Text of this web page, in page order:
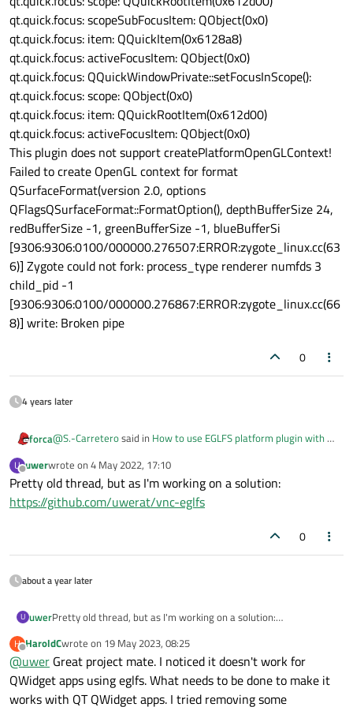
qt.quick.focus: scopeSubFocusItem: QObject(0x0)
qt.quick.focus: item: QQuickItem(0x6128a8)
qt.quick.focus: activeFocusItem: QObject(0x0)
qt.quick.focus: QQuickWindowPrivate::setFocusInScope():
qt.quick.focus: scope: QObject(0x0)
qt.quick.focus: item: QQuickRootItem(0x612d00)
qt.quick.focus: activeFocusItem: QObject(0x0)
This plugin does not support createPlatformOpenGLContext!
Failed to create OpenGL context for format
QSurfaceFormat(version 2.0, options
QFlagsQSurfaceFormat::FormatOption(), depthBufferSize 24,
redBufferSize -1, greenBufferSize -1, blueBufferSi
[9306:9306:0100/000000.276507:ERROR:zygote_linux.cc(63
6)] Zygote could not fork: process_type renderer numfds 3
child_pid -1
[9306:9306:0100/000000.276867:ERROR:zygote_linux.cc(66
8)] write: Broken pipe
0
4 years later
forca@S.-Carreterosaid in How to use EGLFS platform plugin with a
How to use VNC platform plugin with OpenGL rendering
backend without error ???
Did you figured out any solution? I would like to run my
ii qtwebengine 5.9.2+git0+c11c2c8981_cfe armhf
qt.quick.focus: QQuickWindowPrivate::setFocusInScope():
qt.quick.focus: scopeSubFocusItem: QObject(0x0)
qt.quick.focus: activeFocusItem: QObject(0x0)
qt.quick.focus: QQuickWindowPrivate::setFocusInScope():
qt.quick.focus: scope: QObject(0x0)
qt.quick.focus: item: QQuickRootItem(0x612d00)
U
Offline
uwerwrote on 4 May 2022, 17:10
last edited by
Pretty old thread, but as I'm working on a solution:
https://github.com/uwerat/vnc-eglfs
0
about a year later
U uwerPretty old thread, but as I'm working on a solution:
H
Offline
HaroldCwrote on 19 May 2023, 08:25
last edited by
@uwer Great project mate. I noticed it doesn't work for
QWidget apps using eglfs. What needs to be done to make it
works with QT QWidget apps. I tried removing some